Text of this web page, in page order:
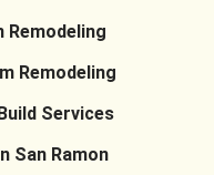
Remodeling
Remodeling
Services
San Ramon